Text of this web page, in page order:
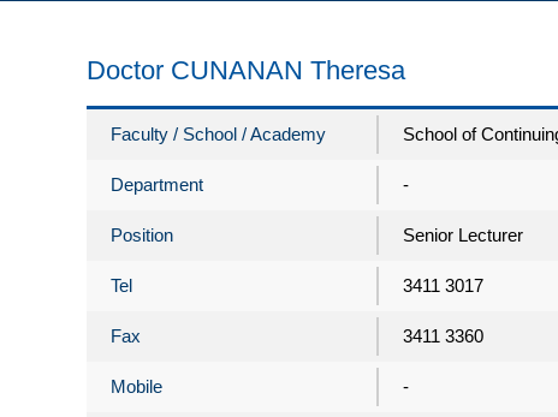
Doctor CUNANAN Theresa
Faculty / School / Academy School of
Department -
Position Senior Lecturer
Tel 3411 3017
Fax 3411 3360
Mobile -